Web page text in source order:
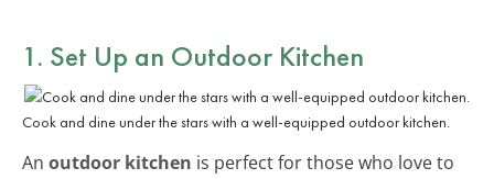
1. Set Up an Outdoor Kitchen
Cook and dine under the stars with a well-equipped outdoor kitchen.
An outdoor kitchen is perfect for those who love to